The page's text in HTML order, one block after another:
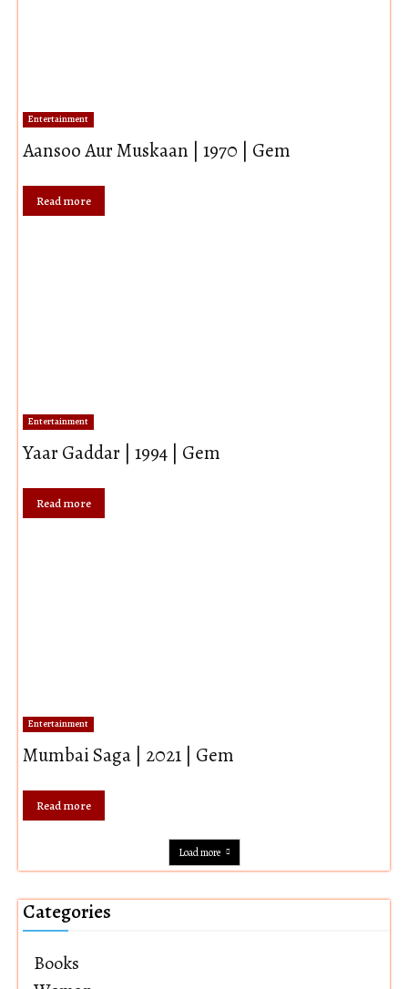
Entertainment
Aansoo Aur Muskaan | 1970 | Gem
Read more
Entertainment
Yaar Gaddar | 1994 | Gem
Read more
Entertainment
Mumbai Saga | 2021 | Gem
Read more
Load more
Categories
Books